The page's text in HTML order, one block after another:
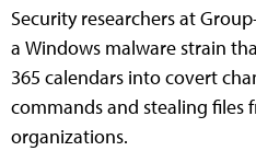
Security researchers at
a Windows malware strain
365 calendars into covert
commands and stealing files
organizations.